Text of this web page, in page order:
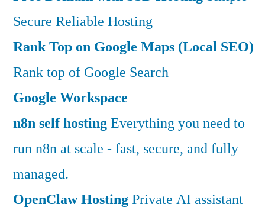
Secure Reliable Hosting
Rank Top on Google Maps (Local SEO)
Rank top of Google Search
Google Workspace
n8n self hostingEverything you need to
run n8n at scale - fast, secure, and fully
managed.
OpenClaw HostingPrivate AI assistant